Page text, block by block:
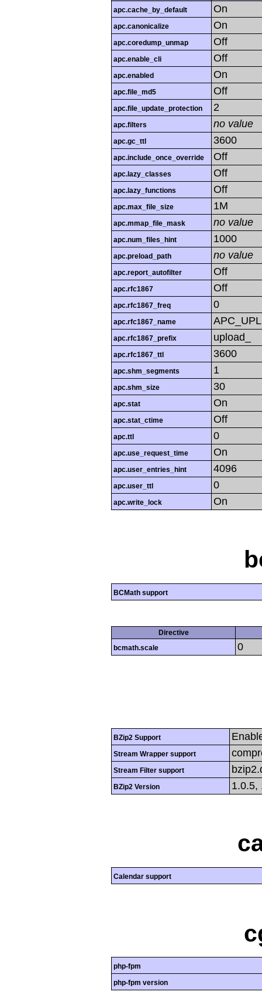
apc.cache_by_default
On
apc.canonicalize On
apc.coredump_unmap Off
apc.enable_cli Off
apc.enabled On
apc.file_md5 Off
apc.file_update_protection 2
apc.filters no value
apc.gc_ttl 3600
apc.include_once_override Off
apc.lazy_classes Off
apc.lazy_functions Off
apc.max_file_size 1M
apc.mmap_file_mask no value
apc.num_files_hint 1000
apc.preload_path no value
apc.report_autofilter Off
apc.rfc1867 Off
apc.rfc1867_freq 0
apc.rfc1867_name
apc.rfc1867_prefix upload_
apc.rfc1867_ttl 3600
apc.shm_segments 1
apc.shm_size 30
apc.stat On
apc.stat_ctime Off
apc.ttl 0
apc.use_request_time On
apc.user_entries_hint 4096
apc.user_ttl 0
apc.write_lock On
BCMath support
Directive
bcmath.scale
0
BZip2 Support
Stream Wrapper support
Stream Filter support
BZip2 Version 1.0.5,
Calendar support
php-fpm
php-fpm version